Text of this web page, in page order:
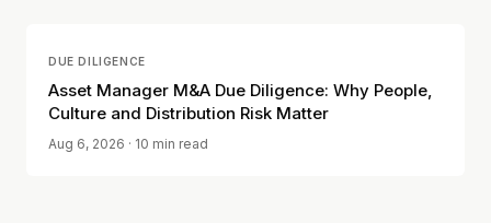
DUE DILIGENCE
Asset Manager M&A Due Diligence: Why People,
Culture and Distribution Risk Matter
Aug 6, 2026 · 10 min read